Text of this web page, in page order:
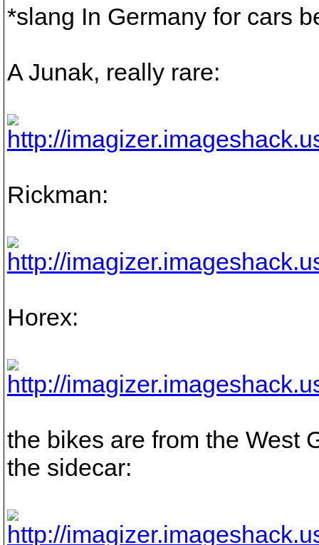
*slang In Germany for cars
A Junak, really rare:
Rickman:
Horex:
the bikes are from the West
the sidecar: